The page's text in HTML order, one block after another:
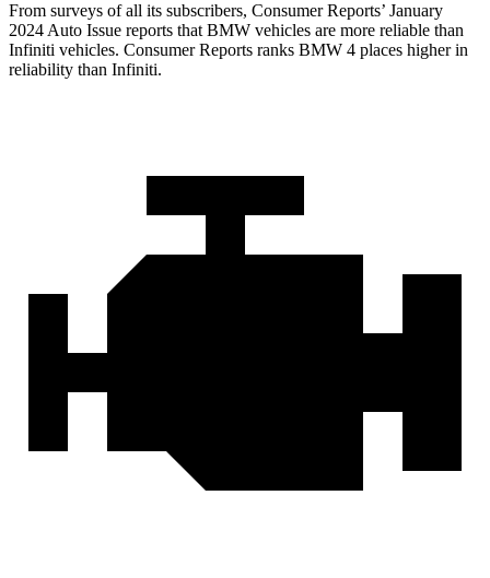
From surveys of all its subscribers, Consumer Reports’ January
2024 Auto Issue reports that BMW vehicles are more reliable than
Infiniti vehicles. Consumer Reports ranks BMW 4 places higher in
reliability than Infiniti.